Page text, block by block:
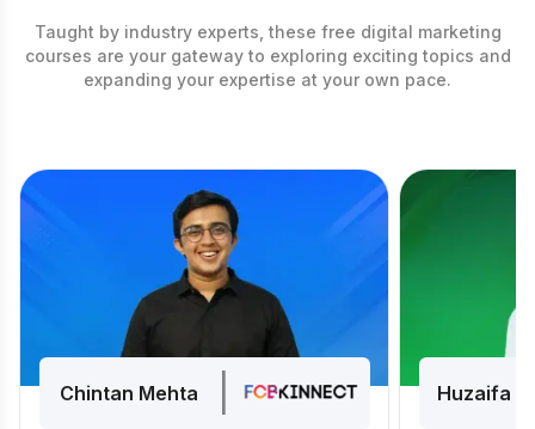
Taught by industry experts, these free digital marketing
courses are your gateway to exploring exciting topics and
expanding your expertise at your own pace.
Chintan Mehta Huzaifa